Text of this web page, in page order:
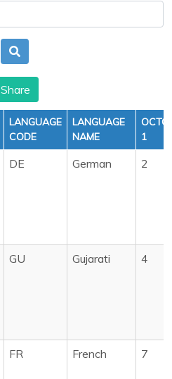
Share
LANGUAGE
CODE
LANGUAGE
NAME
1
DE German 2
GU Gujarati 4
FR French 7